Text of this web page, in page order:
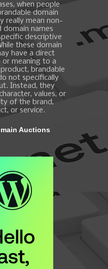
when people
domain
really mean non-
domain names
descriptive
these domain
have a direct
or meaning to a
brandable
not specifically
Instead, they
values, or
of the brand,
or service.
Auctions